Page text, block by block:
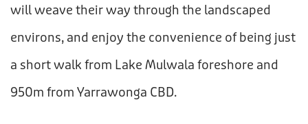
will weave their way through the landscaped
environs, and enjoy the convenience of being just
a short walk from Lake Mulwala foreshore and
950m from Yarrawonga CBD.